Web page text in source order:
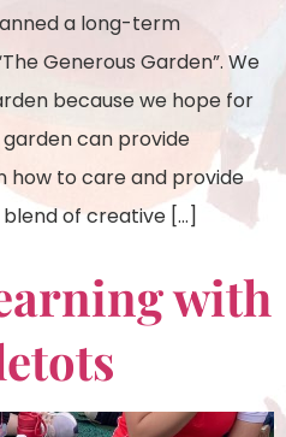
a long-term
Generous Garden”. We
because we hope for
can provide
how to care and provide
of creative […]
with